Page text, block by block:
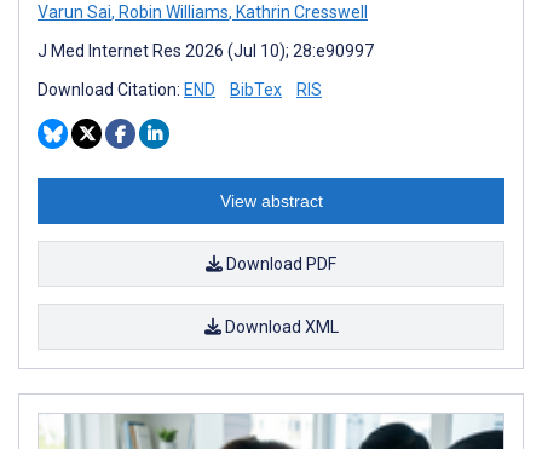
Varun Sai, Robin Williams, Kathrin Cresswell
J Med Internet Res 2026 (Jul 10); 28:e90997
Download Citation: END BibTex RIS
View abstract
Download PDF
Download XML